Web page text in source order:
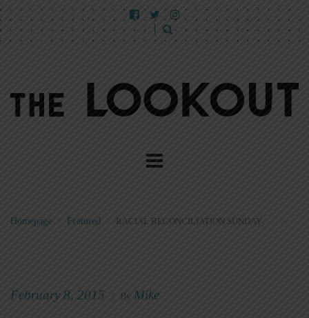
Homepage Featured RACIAL RECONCILIATION SUNDAY
February 8, 2015 By Mike